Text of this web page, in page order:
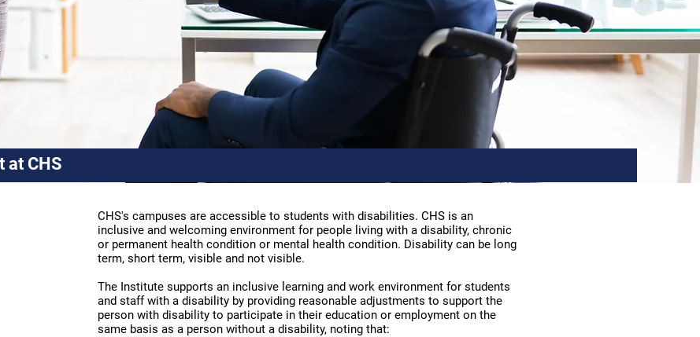
at CHS
CHS's campuses are accessible to students with disabilities. CHS is an
inclusive and welcoming environment for people living with a disability, chronic
or permanent health condition or mental health condition. Disability can be long
term, short term, visible and not visible.
The Institute supports an inclusive learning and work environment for students
and staff with a disability by providing reasonable adjustments to support the
person with disability to participate in their education or employment on the
same basis as a person without a disability, noting that: